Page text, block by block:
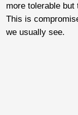
more tolerable
This is
we usually see.